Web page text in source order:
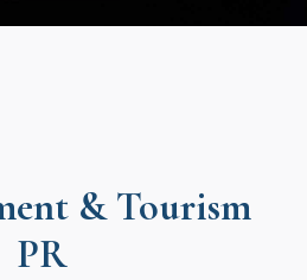
& Tourism
PR